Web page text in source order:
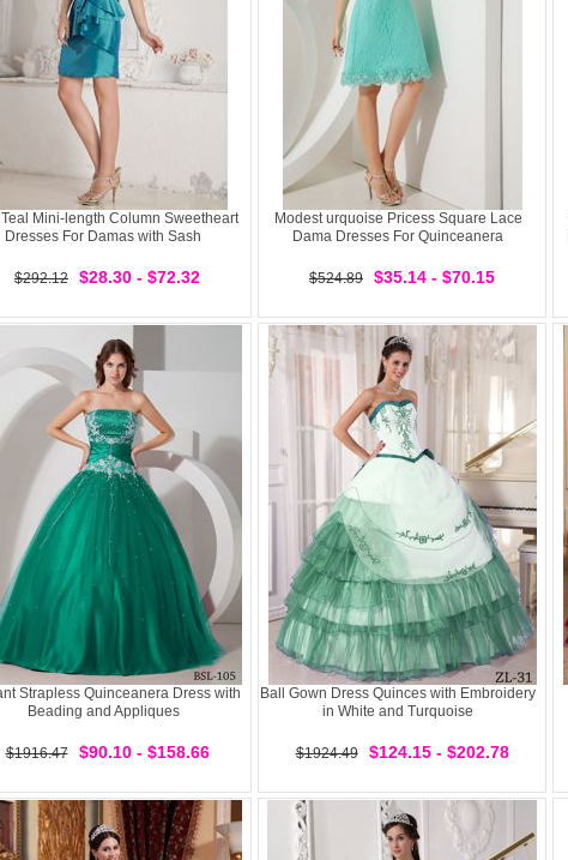
Mini-length Column Sweetheart
Dresses For Damas with Sash
$292.12 $28.30 - $72.32
Modest urquoise Pricess Square Lace
Dama Dresses For Quinceanera
$524.89 $35.14 - $70.15
Strapless Quinceanera Dress with
Beading and Appliques
$1916.47 $90.10 - $158.66
Ball Gown Dress Quinces with Embroidery
in White and Turquoise
$1924.49 $124.15 - $202.78